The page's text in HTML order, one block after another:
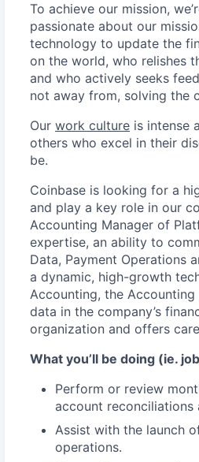
To achieve our mission,
passionate about our
technology to update the
on the world, who relishes
and who actively seeks
not away from, solving the
Our work culture is intense
others who excel in their
be.
Coinbase is looking for a
and play a key role in our
Accounting Manager of
expertise, an ability to
Data, Payment Operations
a dynamic, high-growth
Accounting, the
data in the company’s
organization and offers
What you’ll be doing (ie.
Perform or review
account reconciliations
Assist with the launch
operations.